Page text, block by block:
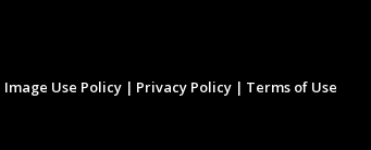
Image Use Policy | Privacy Policy | Terms of Use